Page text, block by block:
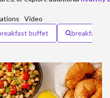
Video
buffet breakfast